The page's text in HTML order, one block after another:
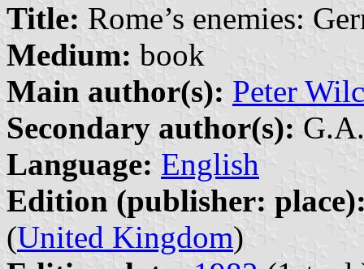
Title: Rome’s enemies:
Medium: book
Main author(s): Peter
Secondary author(s):
Language: English
Edition (publisher:
(United Kingdom)